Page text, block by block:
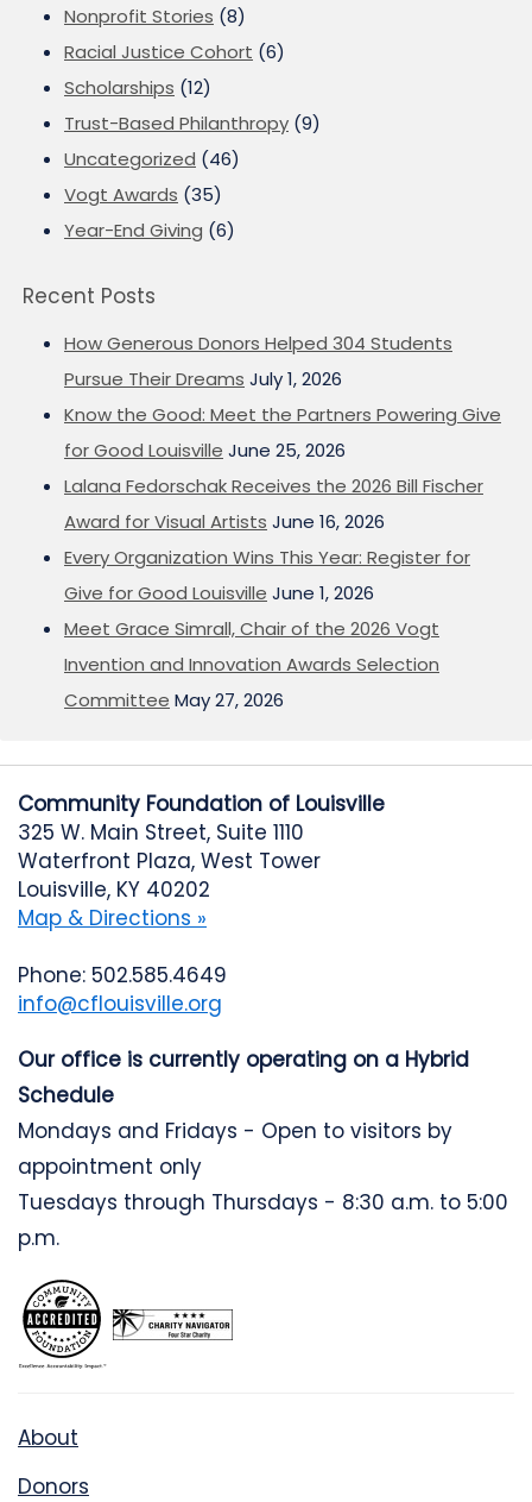
Nonprofit Stories (8)
Racial Justice Cohort (6)
Scholarships (12)
Trust-Based Philanthropy (9)
Uncategorized (46)
Vogt Awards (35)
Year-End Giving (6)
Recent Posts
How Generous Donors Helped 304 Students
Pursue Their Dreams July 1, 2026
Know the Good: Meet the Partners Powering Give
for Good Louisville June 25, 2026
Lalana Fedorschak Receives the 2026 Bill Fischer
Award for Visual Artists June 16, 2026
Every Organization Wins This Year: Register for
Give for Good Louisville June 1, 2026
Meet Grace Simrall, Chair of the 2026 Vogt
Invention and Innovation Awards Selection
Committee May 27, 2026
Community Foundation of Louisville
325 W. Main Street, Suite 1110
Waterfront Plaza, West Tower
Louisville, KY 40202
Map & Directions »
Phone: 502.585.4649
info@cflouisville.org
Our office is currently operating on a Hybrid
Schedule
Mondays and Fridays - Open to visitors by
appointment only
Tuesdays through Thursdays - 8:30 a.m. to 5:00
p.m.
About
Donors